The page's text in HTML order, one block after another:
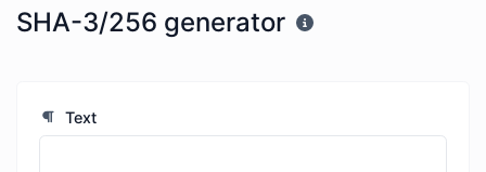
SHA-3/256 generator
Text